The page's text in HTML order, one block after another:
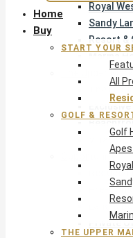
Royal
Sandy
Resort &
The Upper
The
Villas
Opportunity
Pre-
Land &
Private
Home
Buy
START YOUR
All
GOLF &
Golf
THE UPPER